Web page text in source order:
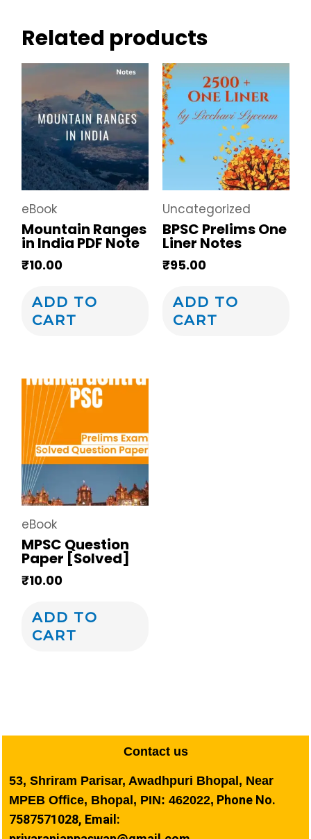
Related products
eBook
Mountain Ranges
in India PDF Note
₹10.00
ADD TO
CART
Uncategorized
BPSC Prelims One
Liner Notes
₹95.00
ADD TO
CART
eBook
MPSC Question
Paper [Solved]
₹10.00
ADD TO
CART
Contact us
53, Shriram Parisar, Awadhpuri Bhopal, Near
MPEB Office, Bhopal, PIN: 462022, Phone No.
7587571028, Email: